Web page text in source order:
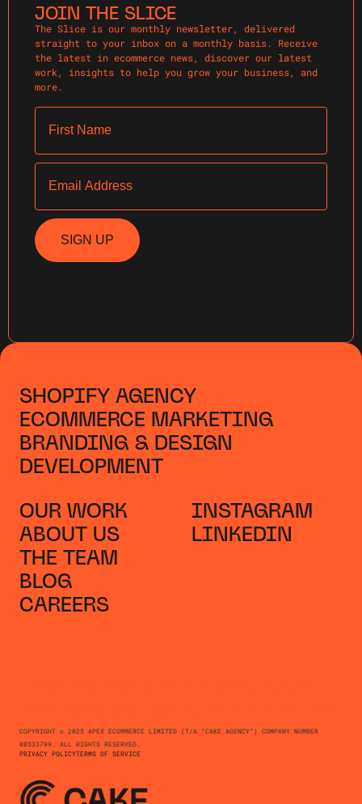
JOIN THE SLICE
The Slice is our monthly newsletter, delivered
straight to your inbox on a monthly basis. Receive
the latest in ecommerce news, discover our latest
work, insights to help you grow your business, and
more.
First Name
Email
SIGN UP
SHOPIFY AGENCY
ECOMMERCE MARKETING
BRANDING & DESIGN
DEVELOPMENT
OUR WORK
ABOUT US
THE TEAM
BLOG
CAREERS
INSTAGRAM
LINKEDIN
COPYRIGHT © 2025 APEX ECOMMERCE LIMITED (T/A “CAKE AGENCY”) COMPANY NUMBER
08533799. ALL RIGHTS RESERVED.
PRIVACY POLICYTERMS OF SERVICE